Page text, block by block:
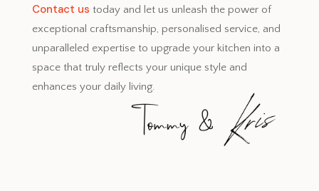
Contact us today and let us unleash the power of
exceptional craftsmanship, personalised service, and
unparalleled expertise to upgrade your kitchen into a
space that truly reflects your unique style and
enhances your daily living.